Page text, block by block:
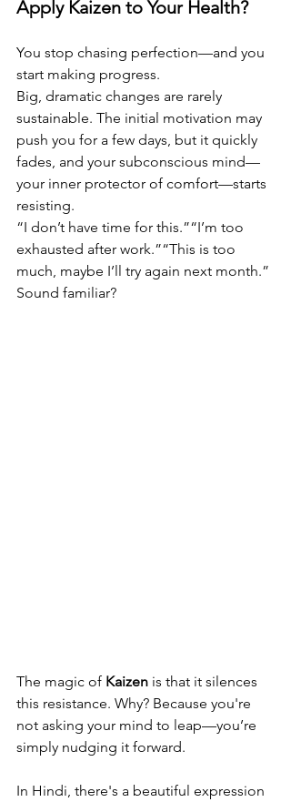
Apply Kaizen to Your Health?
You stop chasing perfection—and you
start making progress.
Big, dramatic changes are rarely
sustainable. The initial motivation may
push you for a few days, but it quickly
fades, and your subconscious mind—
your inner protector of comfort—starts
resisting.
“I don’t have time for this.”“I’m too
exhausted after work.”“This is too
much, maybe I’ll try again next month.”
Sound familiar?
The magic of Kaizen is that it silences
this resistance. Why? Because you're
not asking your mind to leap—you’re
simply nudging it forward.
In Hindi, there's a beautiful expression